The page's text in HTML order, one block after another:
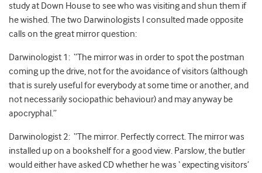
study at Down House to see who was visiting and shun them if
he wished. The two Darwinologists I consulted made opposite
calls on the great mirror question:
Darwinologist 1: “The mirror was in order to spot the postman
coming up the drive, not for the avoidance of visitors (although
that is surely useful for everybody at some time or another, and
not necessarily sociopathic behaviour) and may anyway be
apocryphal.”
Darwinologist 2: “The mirror. Perfectly correct. The mirror was
installed up on a bookshelf for a good view. Parslow, the butler
would either have asked CD whether he was ‘ expecting visitors’